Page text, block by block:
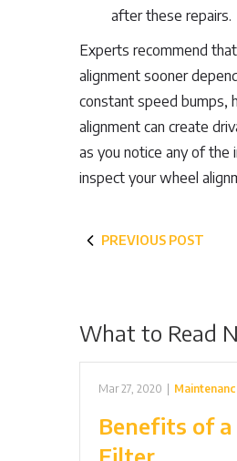
after these repairs.
Experts recommend
alignment sooner
constant speed bumps,
alignment can create
as you notice any of the
inspect your wheel
PREVIOUS POST
What to Read
Mar 27, 2020
Benefits of
Filter